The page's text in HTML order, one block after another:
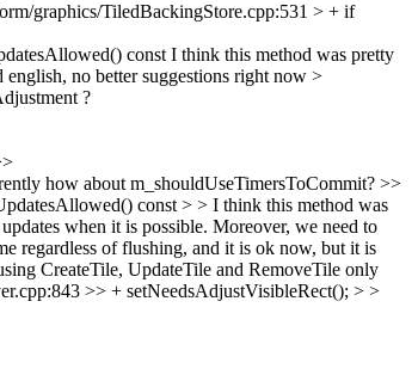
graphics/TiledBackingStore.cpp:531 > + if
const I think this method was pretty
english, no better suggestions right now >
?
how about m_shouldUseTimersToCommit? >>
const > > I think this method was
when it is possible. Moreover, we need to
regardless of flushing, and it is ok now, but it is
CreateTile, UpdateTile and RemoveTile only
>> + setNeedsAdjustVisibleRect(); > >